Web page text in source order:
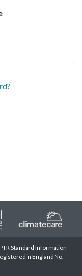
PTR Standard Information
in England No.